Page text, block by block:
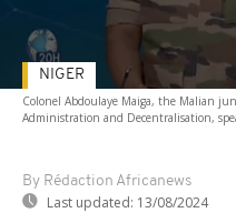
Colonel Abdoulaye Maiga, the Malian
Administration and Decentralisation,
By Rédaction Africanews
Last updated: 13/08/2024
NIGER